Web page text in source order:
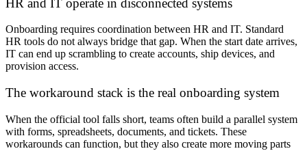
Onboarding requires coordination between HR and IT. Standard
HR tools do not always bridge that gap. When the start date arrives,
IT can end up scrambling to create accounts, ship devices, and
provision access.
The workaround stack is the real onboarding system
When the official tool falls short, teams often build a parallel system
with forms, spreadsheets, documents, and tickets. These
workarounds can function, but they also create more moving parts